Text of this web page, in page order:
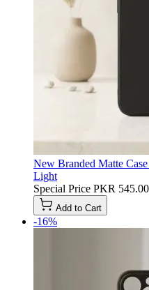
New Branded Matte
Light
Special Price PKR 545.00
Add to Cart
-16%